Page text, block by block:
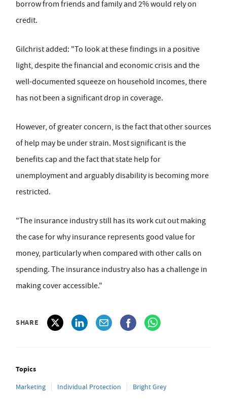
borrow from friends and family and 2% would rely on
credit.
Gilchrist added: "To look at these findings in a positive
light, despite the financial and economic crisis and the
well-documented squeeze on household incomes, there
has not been a significant drop in coverage.
However, of greater concern, is the fact that other sources
of help may be under strain. Most significant is the
benefits cap and the fact that state help for
unemployment and arguably disability is becoming more
restricted.
"The insurance industry still has its work cut out making
the case for why insurance represents good value for
money, particularly when compared with other calls on
spending. The insurance industry also has a challenge in
making cover accessible."
SHARE
Topics
Marketing Individual Protection Bright Grey